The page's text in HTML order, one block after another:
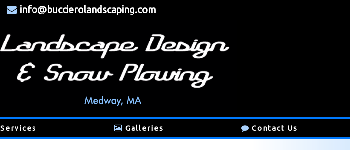
info@buccierolandscaping.com
Services Galleries Contact Us